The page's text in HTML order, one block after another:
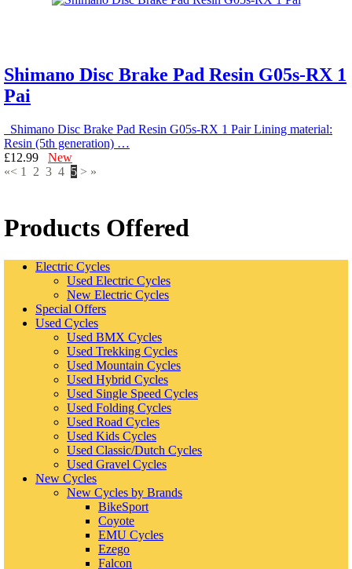
Shimano Disc Brake Pad Resin G05s-RX 1
Pai
Shimano Disc Brake Pad Resin G05s-RX 1 Pair Lining material:
Resin (5th generation) …
£12.99 New
«< 1 2 3 4 5 > »
Products Offered
Electric Cycles
Used Electric Cycles
New Electric Cycles
Special Offers
Used Cycles
Used BMX Cycles
Used Trekking Cycles
Used Mountain Cycles
Used Hybrid Cycles
Used Single Speed Cycles
Used Folding Cycles
Used Road Cycles
Used Kids Cycles
Used Classic/Dutch Cycles
Used Gravel Cycles
New Cycles
New Cycles by Brands
BikeSport
Coyote
EMU Cycles
Ezego
Falcon